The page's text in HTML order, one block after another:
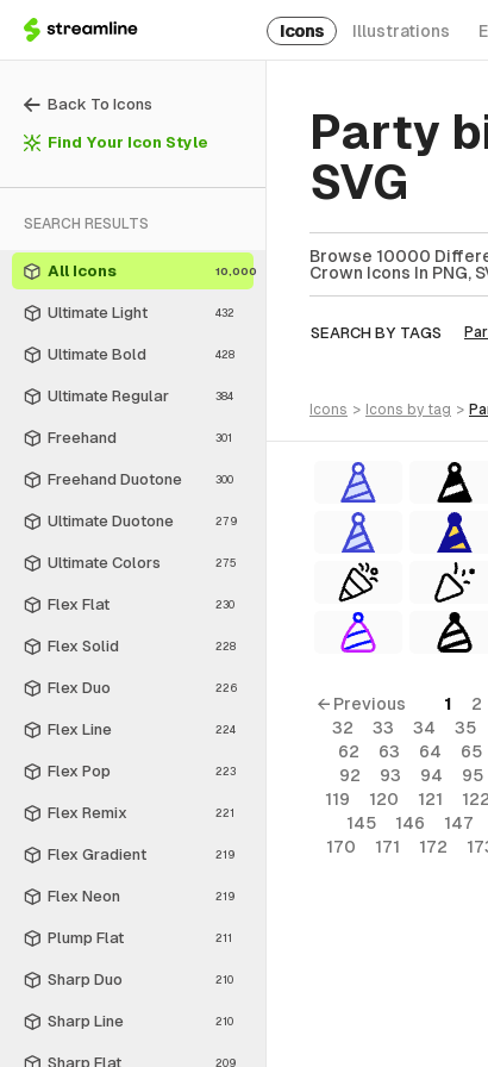
Icons Illustrations
Back To Icons
Find Your Icon Style
SEARCH RESULTS
All Icons 10,000
Ultimate Light 432
Ultimate Bold 428
Ultimate Regular 384
Freehand 301
Freehand Duotone 300
Ultimate Duotone 279
Ultimate Colors 275
Flex Flat 230
Flex Solid 228
Flex Duo 226
Flex Line 224
Flex Pop 223
Flex Remix 221
Flex Gradient 219
Flex Neon 219
Plump Flat 211
Sharp Duo 210
Sharp Line 210
Sharp Flat 209
Party
SVG
Browse 10000
Crown Icons In PNG,
SEARCH BY TAGS
icons > icons by tag >
← Previous 1 2
32
33 34 35
62
63 64 65
92
93 94 95
119
120 121 122
145
146 147
170
171 172